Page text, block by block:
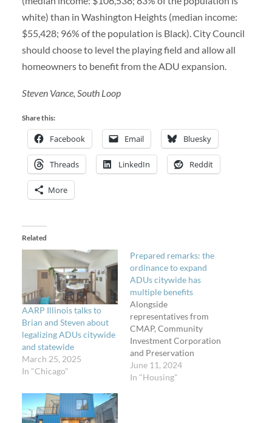
white) than in Washington Heights (median income:
$55,428; 96% of the population is Black). City Council
should choose to level the playing field and allow all
homeowners to benefit from the ADU expansion.
Steven Vance, South Loop
Share this:
Facebook Email Bluesky
Threads LinkedIn Reddit
More
Related
AARP Illinois talks to
Brian and Steven about
legalizing ADUs citywide
and statewide
March 25, 2025
In "Chicago"
Prepared remarks: the
ordinance to expand
ADUs citywide has
multiple benefits
Alongside
representatives from
CMAP, Community
Investment Corporation
and Preservation
Compact, ULI Chicago,
and the Chicago
June 11, 2024
In "Housing"